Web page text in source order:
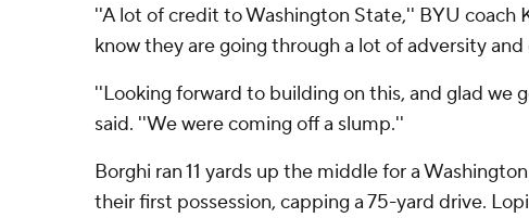
''A lot of credit to Washington State,'' BYU coach
know they are going through a lot of adversity and
''Looking forward to building on this, and glad we
said. ''We were coming off a slump.''
Borghi ran 11 yards up the middle for a
their first possession, capping a 75-yard drive.